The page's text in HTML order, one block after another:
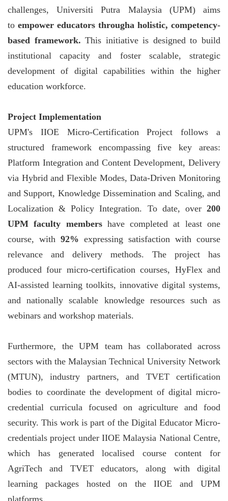
challenges, Universiti Putra Malaysia (UPM) aims
to empower educators througha holistic, competency-
based framework. This initiative is designed to build
institutional capacity and foster scalable, strategic
development of digital capabilities within the higher
education workforce.
Project Implementation
UPM's IIOE Micro-Certification Project follows a
structured framework encompassing five key areas:
Platform Integration and Content Development, Delivery
via Hybrid and Flexible Modes, Data-Driven Monitoring
and Support, Knowledge Dissemination and Scaling, and
Localization & Policy Integration. To date, over 200
UPM faculty membershave completed at least one
course, with 92% expressing satisfaction with course
relevance and delivery methods. The project has
produced four micro-certification courses, HyFlex and
AI-assisted learning toolkits, innovative digital systems,
and nationally scalable knowledge resources such as
webinars and workshop materials.
Furthermore, the UPM team has collaborated across
sectors with the Malaysian Technical University Network
(MTUN), industry partners, and TVET certification
bodies to coordinate the development of digital micro-
credential curricula focused on agriculture and food
security. This work is part of the Digital Educator Micro-
credentials project under IIOE Malaysia National Centre,
which has generated localised course content for
AgriTech and TVET educators, along with digital
learning packages hosted on the IIOE and UPM
platforms.